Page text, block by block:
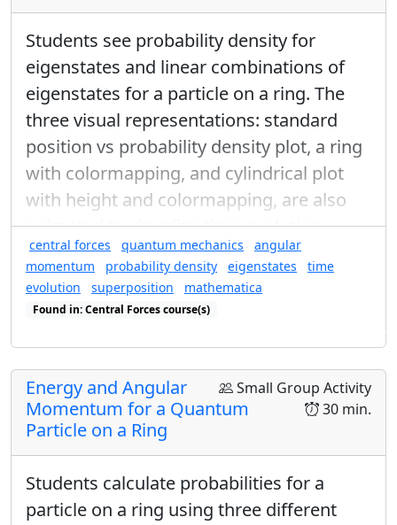
Students see probability density for
eigenstates and linear combinations of
eigenstates for a particle on a ring. The
three visual representations: standard
position vs probability density plot, a ring
with colormapping, and cylindrical plot
with height and colormapping, are also
animated to visualize time-evolution.
central forces quantum mechanics
angular
momentum
probability density eigenstates
time
evolution
superposition mathematica
Found in: Central Forces course(s)
Small Group Activity
30 min.
Energy and Angular
Momentum for a Quantum
Particle on a Ring
Students calculate probabilities for a
particle on a ring using three different